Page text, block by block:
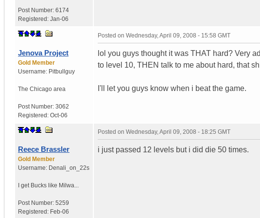
Post Number: 6174
Registered: Jan-06
Jenova Project
Gold Member
Username: Pitbullguy
The Chicago area
Post Number: 3062
Registered: Oct-06
Posted on Wednesday, April 09, 2008 - 15:58 GMT
lol you guys thought it was THAT hard? Very
to level 10, THEN talk to me about hard, that
I'll let you guys know when i beat the game.
Reece Brassler
Gold Member
Username: Denali_on_22s
I get Bucks like Milwa...
Post Number: 5259
Registered: Feb-06
Posted on Wednesday, April 09, 2008 - 18:25 GMT
i just passed 12 levels but i did die 50 times.